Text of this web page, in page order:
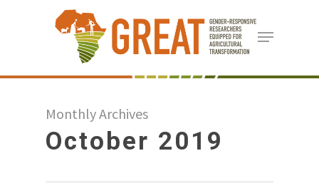
content
Menu
Monthly Archives
October 2019